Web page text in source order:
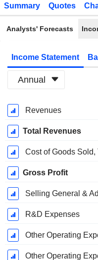
Summary Quotes
Analysts' Forecasts
Income Statement
Annual
Fiscal
Period:
December
Revenues
Total Revenues
Cost of Goods Sold,
Gross Profit
Selling General &
R&D Expenses
Other Operating
Other Operating